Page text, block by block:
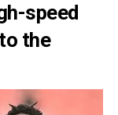
speed
the